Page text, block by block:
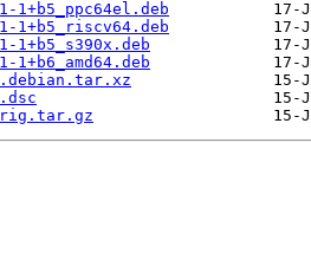
1+b5_ppc64el.deb
1+b5_riscv64.deb
1+b5_s390x.deb